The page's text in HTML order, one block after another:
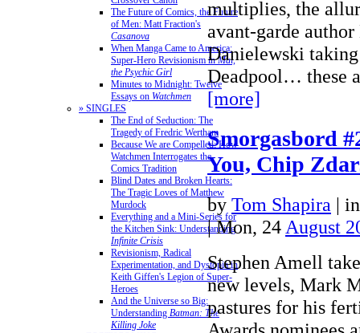
The Future of Comics, the Future
of Men: Matt Fraction's
Casanova
When Manga Came to America:
Super-Hero Revisionism inMai,
the Psychic Girl
Minutes to Midnight: Twelve
Essays on Watchmen
» SINGLES
The End of Seduction: The
Tragedy of Fredric Wertham
Because We are Compelled: How
Watchmen Interrogates the
Comics Tradition
Blind Dates and Broken Hearts:
The Tragic Loves of Matthew
Murdock
Everything and a Mini-Series for
the Kitchen Sink: Understanding
Infinite Crisis
Revisionism, Radical
Experimentation, and Dystopia in
Keith Giffen's Legion of Super-
Heroes
And the Universe so Big:
Understanding Batman: The
Killing Joke
multiplies, the
avant-garde
Danielewski
Deadpool… these
[more]
Smorgasbord
You, Chip
by Tom Shapira |
| Mon, 24 August
Stephen Amell
new levels, Mark
pastures for his